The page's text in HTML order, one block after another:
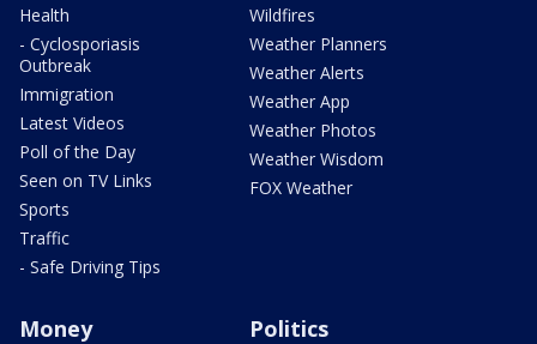
Health
- Cyclosporiasis
Outbreak
Immigration
Latest Videos
Poll of the Day
Seen on TV Links
Sports
Traffic
- Safe Driving Tips
Wildfires
Weather Planners
Weather Alerts
Weather App
Weather Photos
Weather Wisdom
FOX Weather
Money Politics